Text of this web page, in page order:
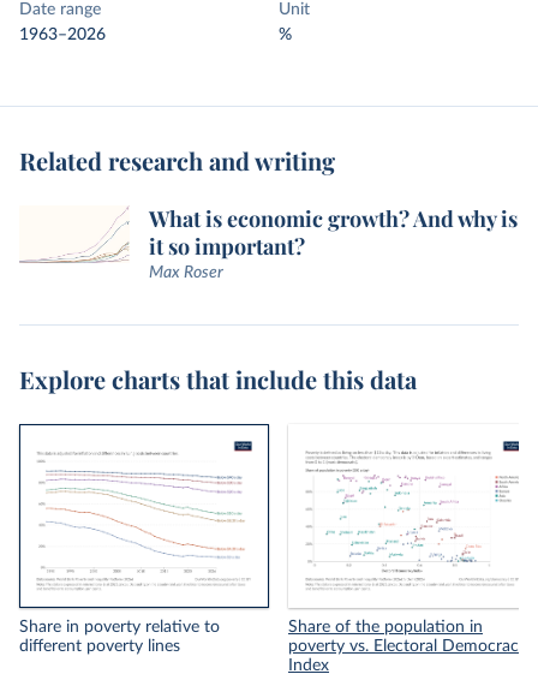
Date range
1963–2026
Unit
%
Related research and writing
What is economic growth? And why is
it so important?
Max Roser
Explore charts that include this data
Share in poverty relative to
different poverty lines
Share of the population in
poverty vs. Electoral Democracy
Index